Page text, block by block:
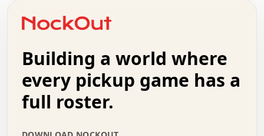
+   .   .   .   .   .   .   .   .   .   +   .   .
.   .   .   .   .   .   .   .   .   .   .   :   .
.   .   .   .   +   .   .   .   .   .   .   .   +
.   :   .   .   .   .   .   .   .   .   o   .   .
.   .   x   .   .   .   .   .   .   :   .   .   o
.   .   .   .   :   .   .   .   .   o   .   .   .
.   .   .   .   .   .   .   :   .   .   .   .   .
Building a world where
every pickup game has a
full roster.